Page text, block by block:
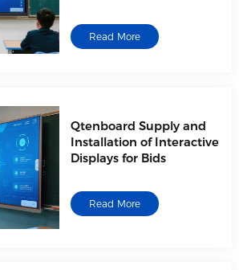
Read More
Qtenboard Supply and
Installation of Interactive
Displays for Bids
Read More